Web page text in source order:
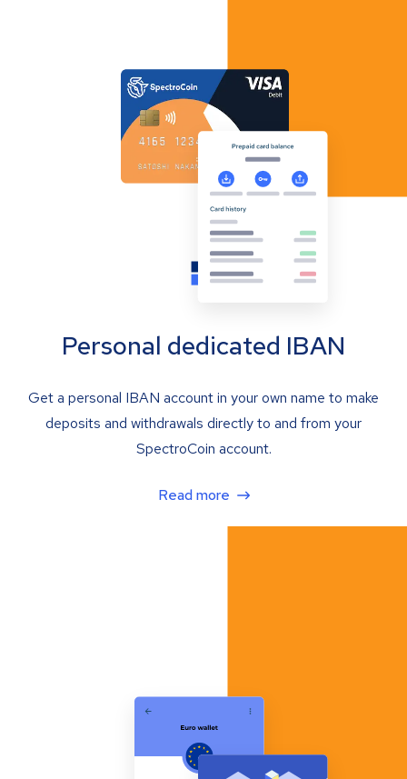
Personal dedicated IBAN
Get a personal IBAN account in your own name to make
deposits and withdrawals directly to and from your
SpectroCoin account.
Read more